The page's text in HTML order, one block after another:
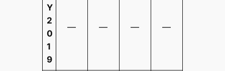
Y
2
0
1
9
— — — —